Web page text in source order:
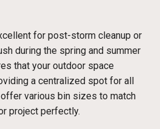
for post-storm cleanup or
during the spring and summer
that your outdoor space
a centralized spot for all
various bin sizes to match
project perfectly.